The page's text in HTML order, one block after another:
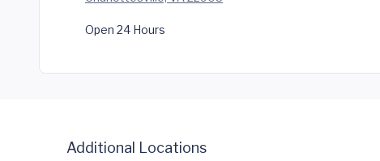
Open 24 Hours
Additional Locations